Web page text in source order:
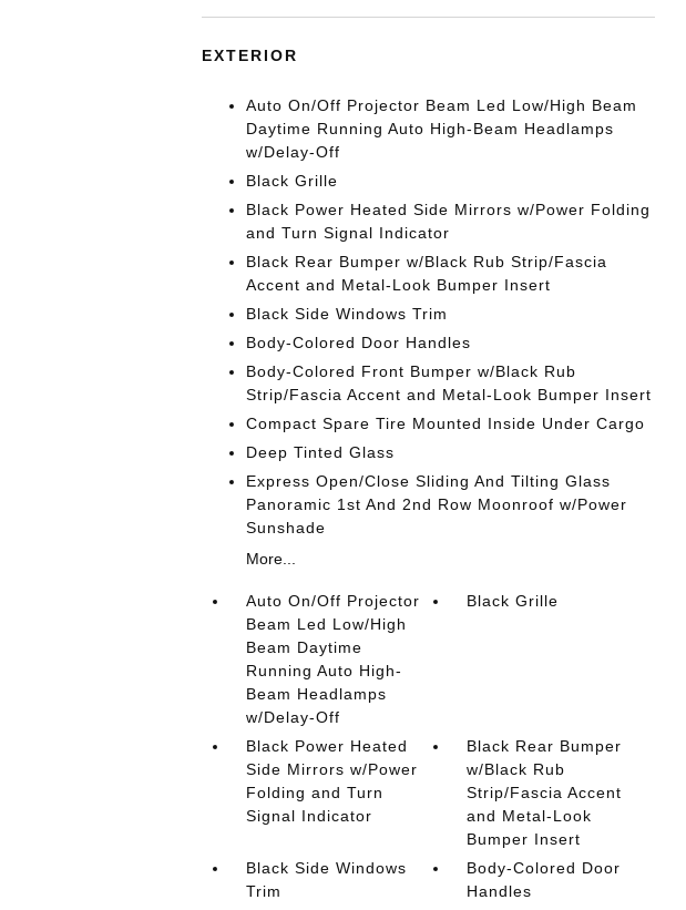
EXTERIOR
Auto On/Off Projector Beam Led Low/High Beam
Daytime Running Auto High-Beam Headlamps
w/Delay-Off
Black Grille
Black Power Heated Side Mirrors w/Power Folding
and Turn Signal Indicator
Black Rear Bumper w/Black Rub Strip/Fascia
Accent and Metal-Look Bumper Insert
Black Side Windows Trim
Body-Colored Door Handles
Body-Colored Front Bumper w/Black Rub
Strip/Fascia Accent and Metal-Look Bumper Insert
Compact Spare Tire Mounted Inside Under Cargo
Deep Tinted Glass
Express Open/Close Sliding And Tilting Glass
Panoramic 1st And 2nd Row Moonroof w/Power
Sunshade
More...
Auto On/Off Projector
Beam Led Low/High
Beam Daytime
Running Auto High-
Beam Headlamps
w/Delay-Off
Black Grille
Black Power Heated
Side Mirrors w/Power
Folding and Turn
Signal Indicator
Black Rear Bumper
w/Black Rub
Strip/Fascia Accent
and Metal-Look
Bumper Insert
Black Side Windows
Trim
Body-Colored Door
Handles